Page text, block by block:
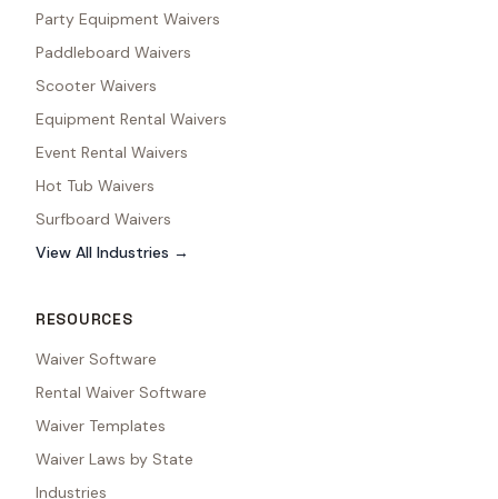
Party Equipment Waivers
Paddleboard Waivers
Scooter Waivers
Equipment Rental Waivers
Event Rental Waivers
Hot Tub Waivers
Surfboard Waivers
View All Industries →
RESOURCES
Waiver Software
Rental Waiver Software
Waiver Templates
Waiver Laws by State
Industries